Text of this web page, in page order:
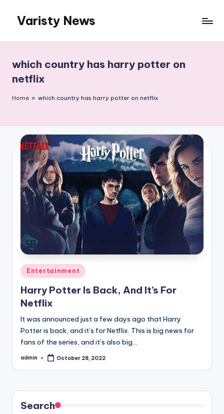
content
Varisty News
which country has harry potter on
netflix
Home » which country has harry potter on netflix
Posted
in
Entertainment
Harry Potter Is Back, And It’s For
Netflix
It was announced just a few days ago that Harry
Potter is back, and it’s for Netflix. This is big news for
fans of the series, and it’s also big…
Posted
admin October 28, 2022
Search